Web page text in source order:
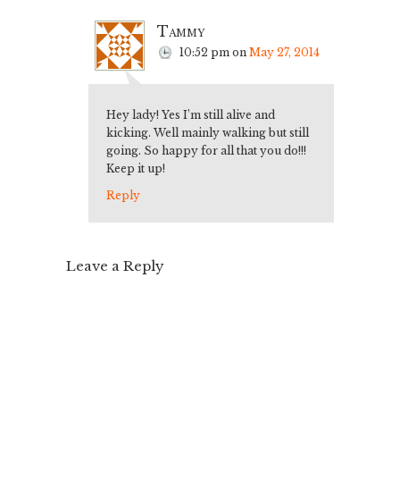
Tammy
10:52 pm on May 27, 2014
Hey lady! Yes I’m still alive and
kicking. Well mainly walking but still
going. So happy for all that you do!!!
Keep it up!
Reply
Leave a Reply